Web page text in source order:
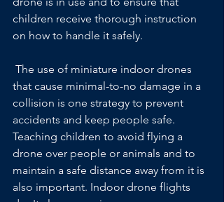
children receive thorough instruction
on how to handle it safely.
that cause minimal-to-no damage in a
collision is one strategy to prevent
accidents and keep people safe.
Teaching children to avoid flying a
drone over people or animals and to
maintain a safe distance away from it is
also important. Indoor drone flights